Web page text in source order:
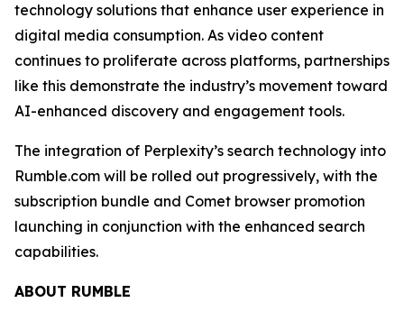
technology solutions that enhance user experience in
digital media consumption. As video content
continues to proliferate across platforms, partnerships
like this demonstrate the industry’s movement toward
AI-enhanced discovery and engagement tools.
The integration of Perplexity’s search technology into
Rumble.com will be rolled out progressively, with the
subscription bundle and Comet browser promotion
launching in conjunction with the enhanced search
capabilities.
ABOUT RUMBLE